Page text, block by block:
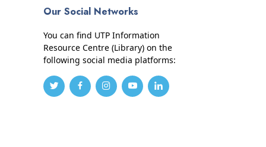
Our Social Networks
You can find UTP Information
Resource Centre (Library) on the
following social media platforms: